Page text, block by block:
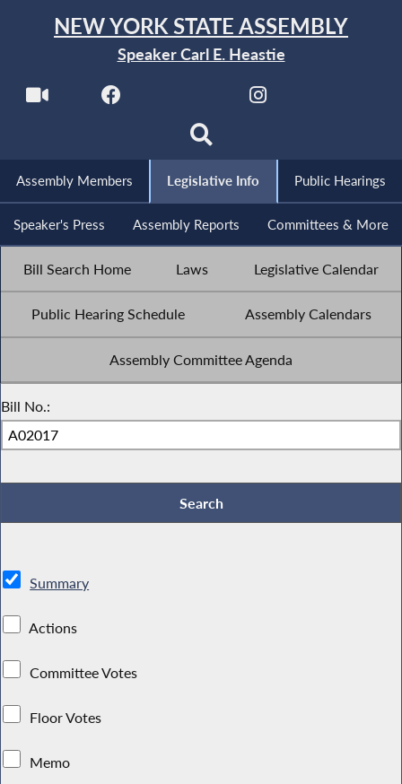
NEW YORK STATE ASSEMBLY
Speaker Carl E. Heastie
Assembly Members Legislative Info Public Hearings
Speaker's Press Assembly Reports Committees & More
Bill Search Home Laws Legislative Calendar
Public Hearing Schedule Assembly Calendars
Assembly Committee Agenda
Bill No.:
Summary
Actions
Committee Votes
Floor Votes
Memo